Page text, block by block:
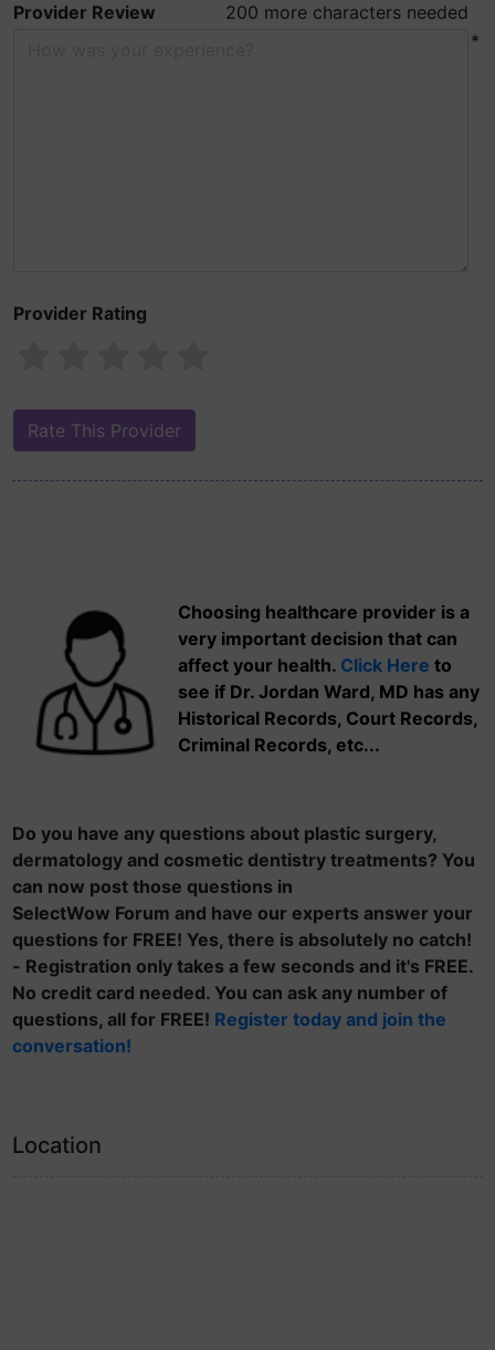
Provider Review
200 more characters needed
*
Provider Rating
Choosing healthcare provider is a
very important decision that can
affect your health. Click Here to
see if Dr. Jordan Ward, MD has any
Historical Records, Court Records,
Criminal Records, etc...
Do you have any questions about plastic surgery,
dermatology and cosmetic dentistry treatments? You
can now post those questions in
SelectWow Forum and have our experts answer your
questions for FREE! Yes, there is absolutely no catch!
- Registration only takes a few seconds and it's FREE.
No credit card needed. You can ask any number of
questions, all for FREE! Register today and join the
conversation!
Location